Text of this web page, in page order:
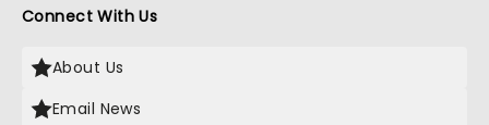
Connect With Us
About Us
Email News